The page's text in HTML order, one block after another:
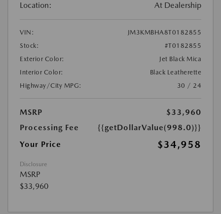
Location: At Dealership
VIN:
JM3KMBHA8T0182855
Stock:
#T0182855
Exterior Color:
Jet Black Mica
Interior Color:
Black Leatherette
Highway/City MPG:
30 / 24
MSRP
$33,960
Processing Fee
{{getDollarValue(998.0)}}
Your Price
$34,958
Disclosure
MSRP
$33,960